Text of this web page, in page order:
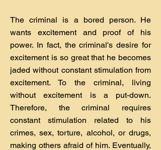
The criminal is a bored person. He
wants excitement and proof of his
power. In fact, the criminal's desire for
excitement is so great that he becomes
jaded without constant stimulation from
excitement. To the criminal, living
without excitement is a put-down.
Therefore, the criminal requires
constant stimulation related to his
crimes, sex, torture, alcohol, or drugs,
making others afraid of him. Eventually,